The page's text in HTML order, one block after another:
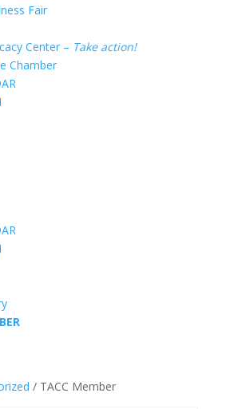
Fair
Center – Take action!
Chamber
/ TACC Member